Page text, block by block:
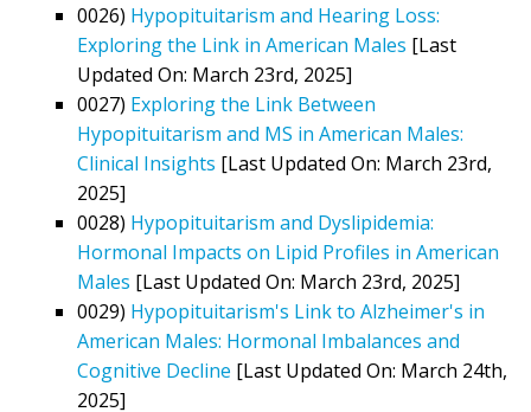
0026) Hypopituitarism and Hearing Loss:
Exploring the Link in American Males [Last
Updated On: March 23rd, 2025]
0027) Exploring the Link Between
Hypopituitarism and MS in American Males:
Clinical Insights [Last Updated On: March 23rd,
2025]
0028) Hypopituitarism and Dyslipidemia:
Hormonal Impacts on Lipid Profiles in American
Males [Last Updated On: March 23rd, 2025]
0029) Hypopituitarism's Link to Alzheimer's in
American Males: Hormonal Imbalances and
Cognitive Decline [Last Updated On: March 24th,
2025]